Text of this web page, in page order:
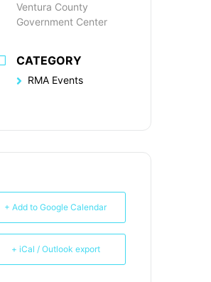
Ventura County
Government Center
CATEGORY
RMA Events
+ Add to Google Calendar
+ iCal / Outlook export